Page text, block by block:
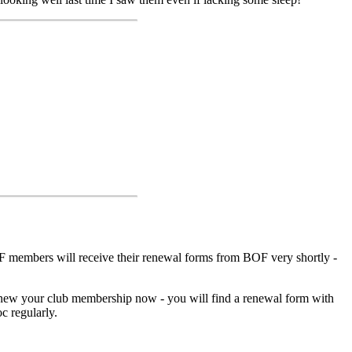
will receive their renewal forms from BOF very shortly -
your club membership now - you will find a renewal form with
regularly.